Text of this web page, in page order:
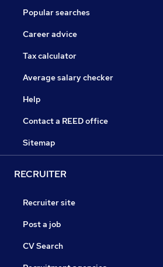
Popular searches
Career advice
Tax calculator
Average salary checker
Help
Contact a REED office
Sitemap
RECRUITER
Recruiter site
Post a job
CV Search